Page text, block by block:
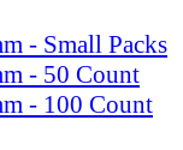
- Small Packs
- 50 Count
- 100 Count